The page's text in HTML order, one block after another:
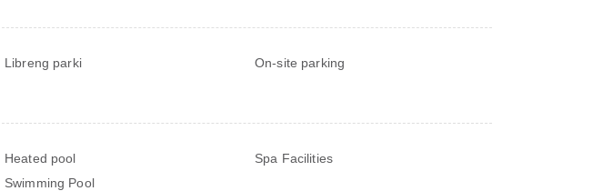
Libreng parki
On-site parking
Heated pool
Spa Facilities
Swimming Pool